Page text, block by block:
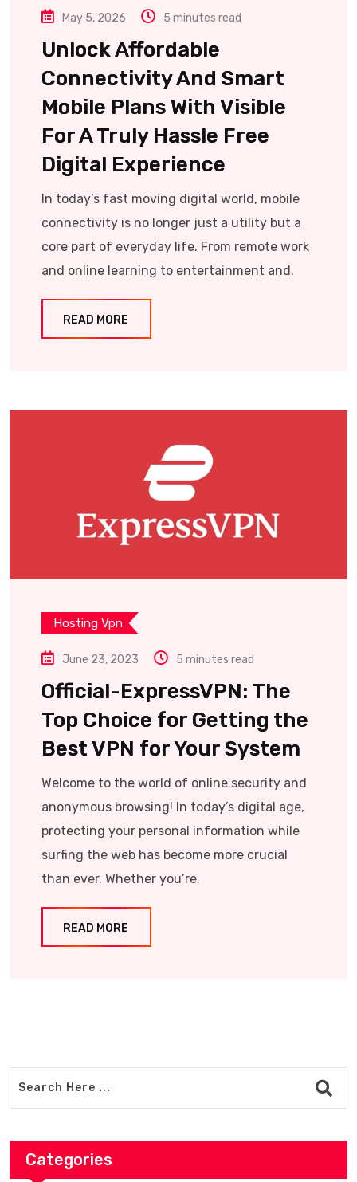
May 5, 2026 5 minutes read
Unlock Affordable
Connectivity And Smart
Mobile Plans With Visible
For A Truly Hassle Free
Digital Experience
In today’s fast moving digital world, mobile
connectivity is no longer just a utility but a
core part of everyday life. From remote work
and online learning to entertainment and.
READ MORE
Hosting Vpn
June 23, 2023 5 minutes read
Official-ExpressVPN: The
Top Choice for Getting the
Best VPN for Your System
Welcome to the world of online security and
anonymous browsing! In today’s digital age,
protecting your personal information while
surfing the web has become more crucial
than ever. Whether you’re.
READ MORE
Categories